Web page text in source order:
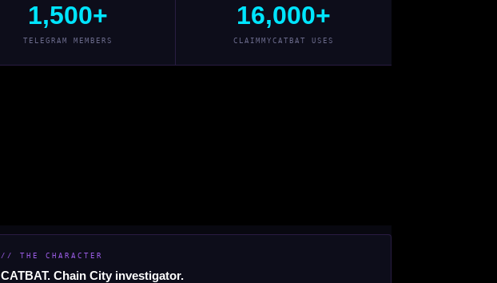
1,500+
TELEGRAM MEMBERS
16,000+
CLAIMMYCATBAT USES
// THE CHARACTER
CATBAT. Chain City investigator.